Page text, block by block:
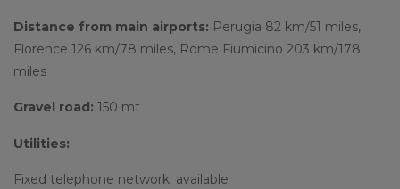
Distance from main airports: Perugia 82 km/51 miles,
Florence 126 km/78 miles, Rome Fiumicino 203 km/178
miles
Gravel road: 150 mt
Utilities:
Fixed telephone network: available